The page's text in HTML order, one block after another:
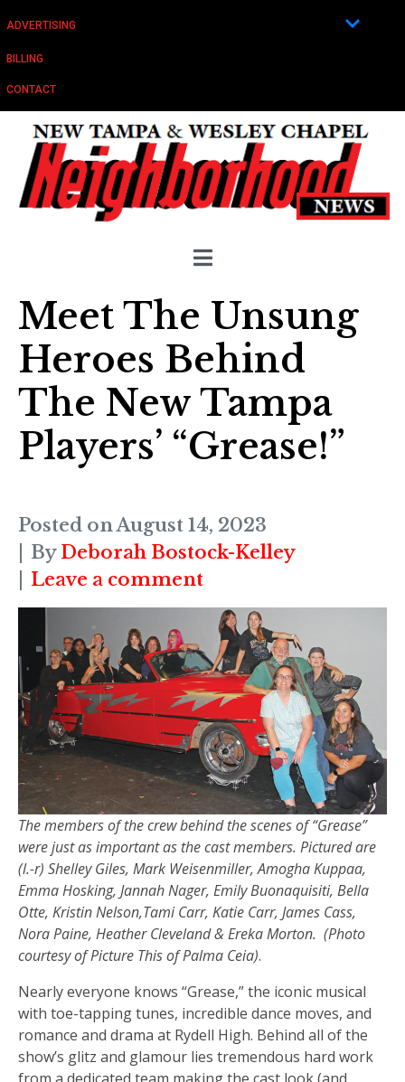
ADVERTISING
BILLING
CONTACT
Meet The Unsung
Heroes Behind
The New Tampa
Players’ “Grease!”
Posted onAugust 14, 2023
ByDeborah Bostock-Kelley
Leave a comment
The members of the crew behind the scenes of “Grease”
were just as important as the cast members. Pictured are
(l.-r) Shelley Giles, Mark Weisenmiller, Amogha Kuppaa,
Emma Hosking, Jannah Nager, Emily Buonaquisiti, Bella
Otte, Kristin Nelson,Tami Carr, Katie Carr, James Cass,
Nora Paine, Heather Cleveland & Ereka Morton. (Photo
courtesy of Picture This of Palma Ceia).
Nearly everyone knows “Grease,” the iconic musical
with toe-tapping tunes, incredible dance moves, and
romance and drama at Rydell High. Behind all of the
show’s glitz and glamour lies tremendous hard work